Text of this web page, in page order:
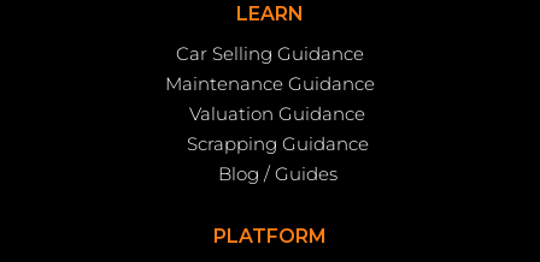
LEARN
Car Selling Guidance
Maintenance Guidance
Valuation Guidance
Scrapping Guidance
Blog / Guides
PLATFORM